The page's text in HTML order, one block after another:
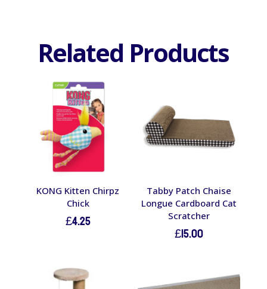
Related Products
KONG Kitten Chirpz
Chick
£4.25
Tabby Patch Chaise
Longue Cardboard Cat
Scratcher
£15.00